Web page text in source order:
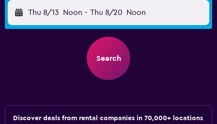
Thu 8/13 Noon - Thu 8/20 Noon
Search
Discover deals from rental companies in 70,000+ locations